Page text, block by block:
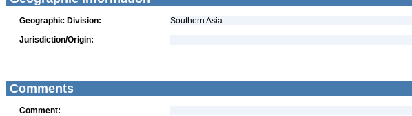
Geographic Division:
Southern Asia
Jurisdiction/Origin:
Comments
Comment: